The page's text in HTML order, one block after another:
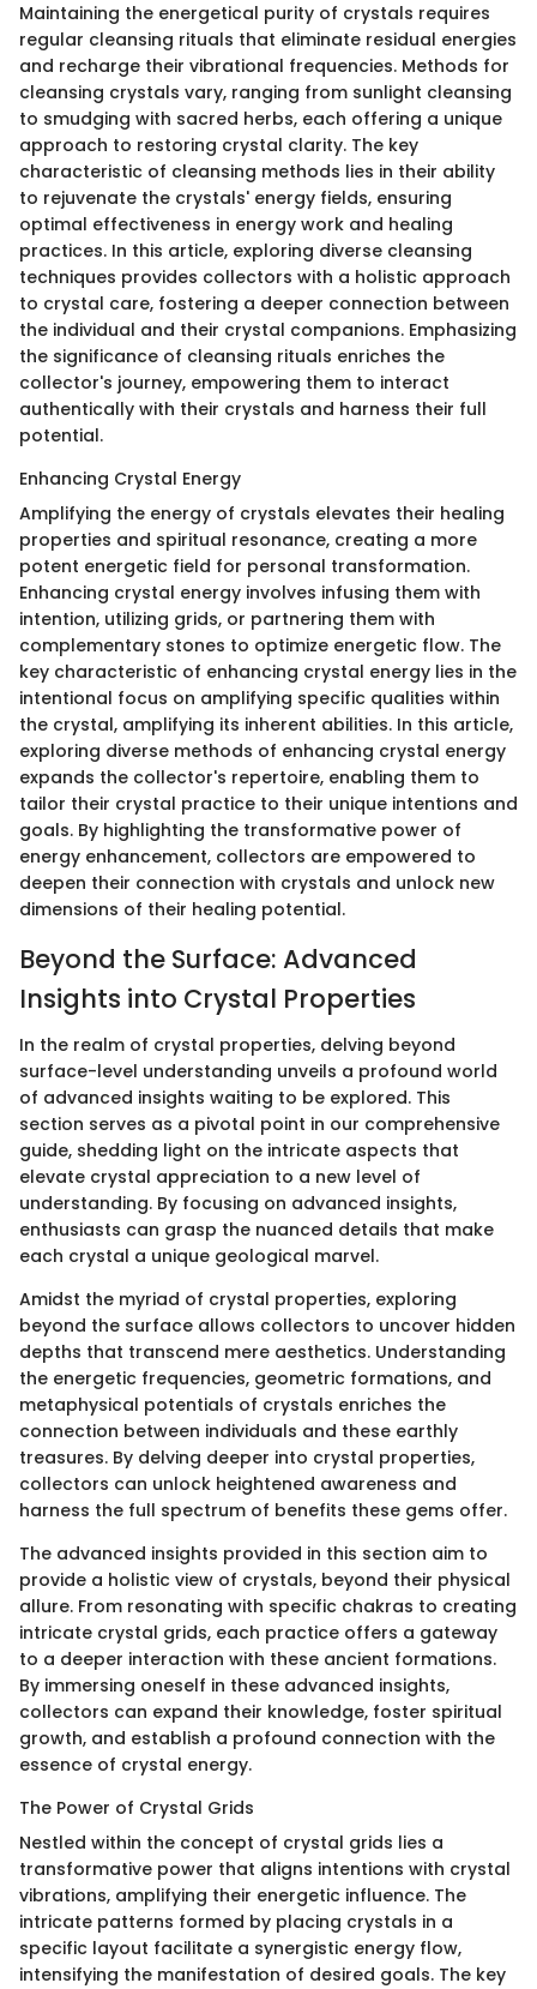
Maintaining the energetical purity of crystals requires
regular cleansing rituals that eliminate residual energies
and recharge their vibrational frequencies. Methods for
cleansing crystals vary, ranging from sunlight cleansing
to smudging with sacred herbs, each offering a unique
approach to restoring crystal clarity. The key
characteristic of cleansing methods lies in their ability
to rejuvenate the crystals' energy fields, ensuring
optimal effectiveness in energy work and healing
practices. In this article, exploring diverse cleansing
techniques provides collectors with a holistic approach
to crystal care, fostering a deeper connection between
the individual and their crystal companions. Emphasizing
the significance of cleansing rituals enriches the
collector's journey, empowering them to interact
authentically with their crystals and harness their full
potential.
Enhancing Crystal Energy
Amplifying the energy of crystals elevates their healing
properties and spiritual resonance, creating a more
potent energetic field for personal transformation.
Enhancing crystal energy involves infusing them with
intention, utilizing grids, or partnering them with
complementary stones to optimize energetic flow. The
key characteristic of enhancing crystal energy lies in the
intentional focus on amplifying specific qualities within
the crystal, amplifying its inherent abilities. In this article,
exploring diverse methods of enhancing crystal energy
expands the collector's repertoire, enabling them to
tailor their crystal practice to their unique intentions and
goals. By highlighting the transformative power of
energy enhancement, collectors are empowered to
deepen their connection with crystals and unlock new
dimensions of their healing potential.
Beyond the Surface: Advanced
Insights into Crystal Properties
In the realm of crystal properties, delving beyond
surface-level understanding unveils a profound world
of advanced insights waiting to be explored. This
section serves as a pivotal point in our comprehensive
guide, shedding light on the intricate aspects that
elevate crystal appreciation to a new level of
understanding. By focusing on advanced insights,
enthusiasts can grasp the nuanced details that make
each crystal a unique geological marvel.
Amidst the myriad of crystal properties, exploring
beyond the surface allows collectors to uncover hidden
depths that transcend mere aesthetics. Understanding
the energetic frequencies, geometric formations, and
metaphysical potentials of crystals enriches the
connection between individuals and these earthly
treasures. By delving deeper into crystal properties,
collectors can unlock heightened awareness and
harness the full spectrum of benefits these gems offer.
The advanced insights provided in this section aim to
provide a holistic view of crystals, beyond their physical
allure. From resonating with specific chakras to creating
intricate crystal grids, each practice offers a gateway
to a deeper interaction with these ancient formations.
By immersing oneself in these advanced insights,
collectors can expand their knowledge, foster spiritual
growth, and establish a profound connection with the
essence of crystal energy.
The Power of Crystal Grids
Nestled within the concept of crystal grids lies a
transformative power that aligns intentions with crystal
vibrations, amplifying their energetic influence. The
intricate patterns formed by placing crystals in a
specific layout facilitate a synergistic energy flow,
intensifying the manifestation of desired goals. The key